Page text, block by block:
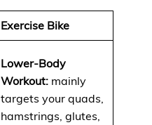
Exercise Bike
Lower-Body
Workout: mainly
targets your quads,
hamstrings, glutes,